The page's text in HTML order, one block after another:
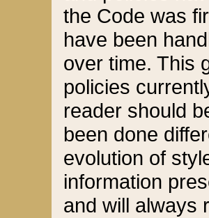
the Code was
have been
over time. This
policies
reader should
been done
evolution of
information
and will always